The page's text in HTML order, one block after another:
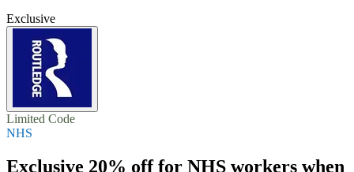
Exclusive
Limited Code
NHS
Exclusive 20% offfor NHS workers when